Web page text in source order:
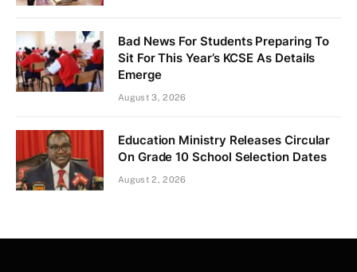
Bad News For Students Preparing To
Sit For This Year’s KCSE As Details
Emerge
August 3, 2026
Education Ministry Releases Circular
On Grade 10 School Selection Dates
August 2, 2026